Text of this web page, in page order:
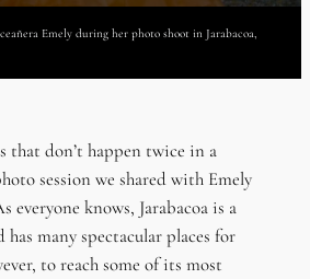
Emely during her photo shoot in Jarabacoa,
that don’t happen twice in a
session we shared with Emely
everyone knows, Jarabacoa is a
many spectacular places for
to reach some of its most